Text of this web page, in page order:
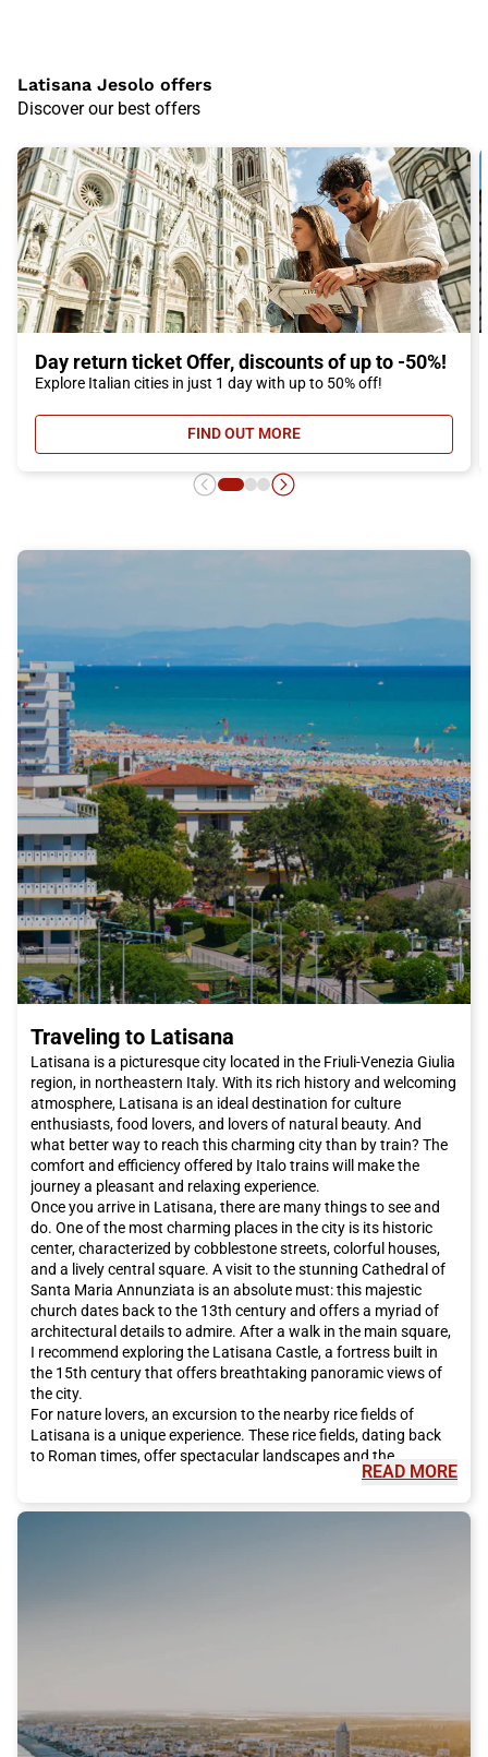
Latisana Jesolo offers
Discover our best offers
Day return ticket Offer, discounts of up to -50%!
Explore Italian cities in just 1 day with up to 50% off!
FIND OUT MORE- DAY RETURN TICKET OFFER,
Traveling to Latisana
Latisana is a picturesque city located in the Friuli-Venezia Giulia
region, in northeastern Italy. With its rich history and welcoming
atmosphere, Latisana is an ideal destination for culture
enthusiasts, food lovers, and lovers of natural beauty. And
what better way to reach this charming city than by train? The
comfort and efficiency offered by Italo trains will make the
journey a pleasant and relaxing experience.
Once you arrive in Latisana, there are many things to see and
do. One of the most charming places in the city is its historic
center, characterized by cobblestone streets, colorful houses,
and a lively central square. A visit to the stunning Cathedral of
Santa Maria Annunziata is an absolute must: this majestic
church dates back to the 13th century and offers a myriad of
architectural details to admire. After a walk in the main square,
I recommend exploring the Latisana Castle, a fortress built in
the 15th century that offers breathtaking panoramic views of
the city.
For nature lovers, an excursion to the nearby rice fields of
Latisana is a unique experience. These rice fields, dating back
to Roman times, offer spectacular landscapes and the
opportunity to admire a great variety of flora and fauna. It is
museum houses a vast collection of archaeological artifacts
that tell the thousand-year history of the city. From ancient
READ MORE